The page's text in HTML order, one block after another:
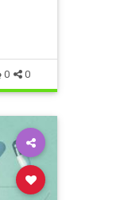
0 0